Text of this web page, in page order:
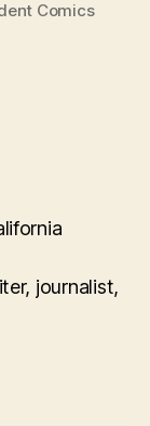
Comics
journalist,